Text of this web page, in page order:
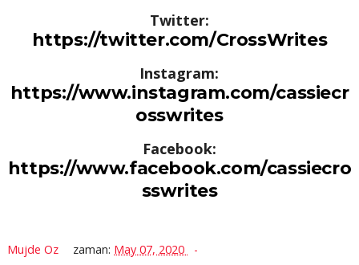
Twitter:
https://twitter.com/CrossWrites
Instagram:
https://www.instagram.com/cassiecr
osswrites
Facebook:
https://www.facebook.com/cassiecro
sswrites
Mujde Oz zaman: May 07, 2020